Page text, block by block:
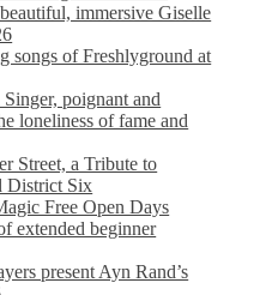
immersive Giselle
songs of Freshlyground at
poignant and
loneliness of fame and
Street, a Tribute to
District Six
Free Open Days
extended beginner
present Ayn Rand’s